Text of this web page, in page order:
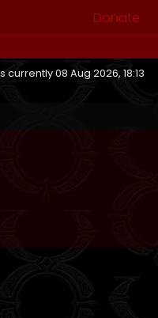
Donate
currently 08 Aug 2026, 18:13